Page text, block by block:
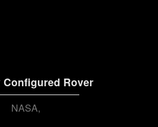
Configured Rover
NASA